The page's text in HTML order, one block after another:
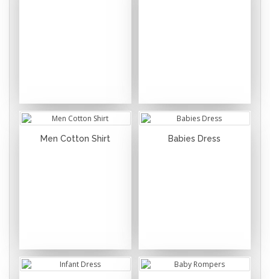
Men Cotton Shirt Babies Dress